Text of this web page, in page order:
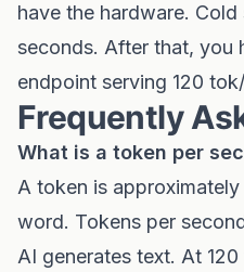
have the hardware.
seconds. After that, you
endpoint serving 120
Frequently
What is a token per
A token is
word. Tokens per
AI generates text. At